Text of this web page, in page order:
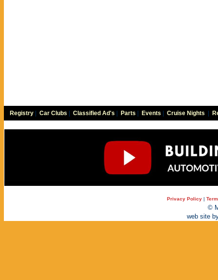
Registry Car Clubs Classified Ad's Parts Events Cruise Nights
Privacy Policy |
©
web site